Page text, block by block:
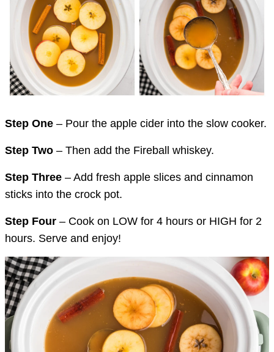
Step One – Pour the apple cider into the slow cooker.
Step Two – Then add the Fireball whiskey.
Step Three – Add fresh apple slices and cinnamon
sticks into the crock pot.
Step Four – Cook on LOW for 4 hours or HIGH for 2
hours. Serve and enjoy!